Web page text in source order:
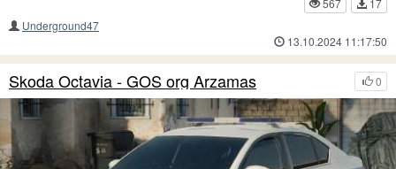
Underground47
13.10.2024 11:17:50
0
Skoda Octavia - GOS org Arzamas